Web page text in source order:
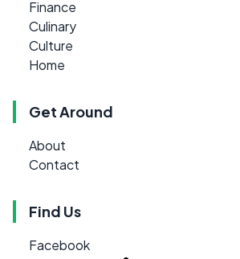
Finance
Culinary
Culture
Home
Get Around
About
Contact
Find Us
Facebook